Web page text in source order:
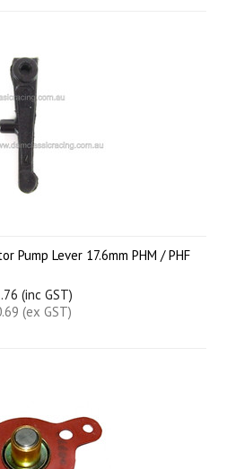
Pump Lever 17.6mm PHM / PHF
(inc GST)
(ex GST)